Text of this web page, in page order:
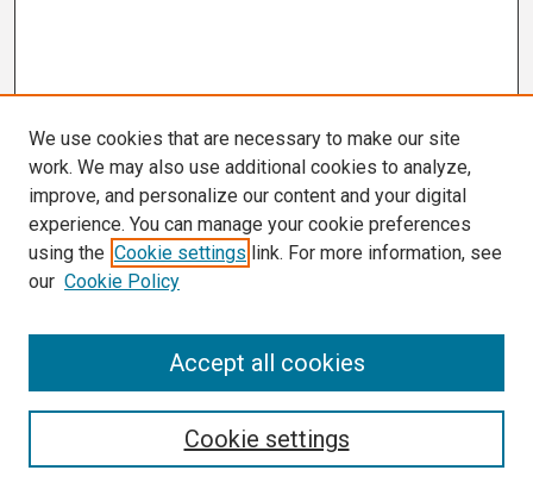
We use cookies that are necessary to make our site
work. We may also use additional cookies to analyze,
improve, and personalize our content and your digital
experience. You can manage your cookie preferences
using the Cookie settings link. For more information, see
our Cookie Policy
Cookie settings
Accept all cookies